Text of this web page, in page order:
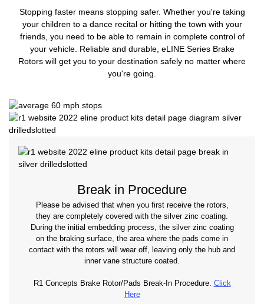
Stopping faster means stopping safer. Whether you're taking
your children to a dance recital or hitting the town with your
friends, you need to be able to remain in complete control of
your vehicle. Reliable and durable, eLINE Series Brake
Rotors will get you to your destination safely no matter where
you're going.
Break in Procedure
Please be advised that when you first receive the rotors,
they are completely covered with the silver zinc coating.
During the initial embedding process, the silver zinc coating
on the braking surface, the area where the pads come in
contact with the rotors will wear off, leaving only the hub and
inner vane structure coated.
R1 Concepts Brake Rotor/Pads Break-In Procedure. Click
Here